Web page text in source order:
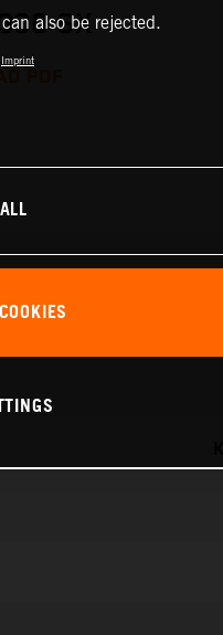
SX
also be rejected.
Imprint